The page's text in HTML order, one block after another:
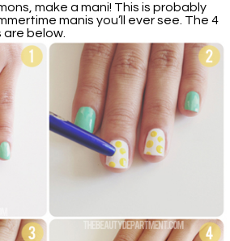
make a mani! This is probably
manis you’ll ever see. The 4
below.